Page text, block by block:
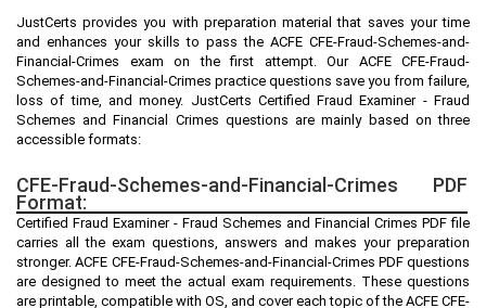
JustCerts provides you with preparation material that saves your time
and enhances your skills to pass the ACFE CFE-Fraud-Schemes-and-
Financial-Crimes exam on the first attempt. Our ACFE CFE-Fraud-
Schemes-and-Financial-Crimes practice questions save you from failure,
loss of time, and money. JustCerts Certified Fraud Examiner - Fraud
Schemes and Financial Crimes questions are mainly based on three
accessible formats:
CFE-Fraud-Schemes-and-Financial-Crimes PDF
Format:
Certified Fraud Examiner - Fraud Schemes and Financial Crimes PDF file
carries all the exam questions, answers and makes your preparation
stronger. ACFE CFE-Fraud-Schemes-and-Financial-Crimes PDF questions
are designed to meet the actual exam requirements. These questions
are printable, compatible with OS, and cover each topic of the ACFE CFE-